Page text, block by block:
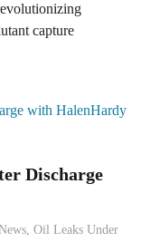
capture
Discharge
, Oil Leaks Under